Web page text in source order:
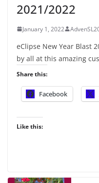
2021/2022
January 1, 2022
eClipse New Year Blast
by all at this amazing
Share this:
Facebook
Like this: